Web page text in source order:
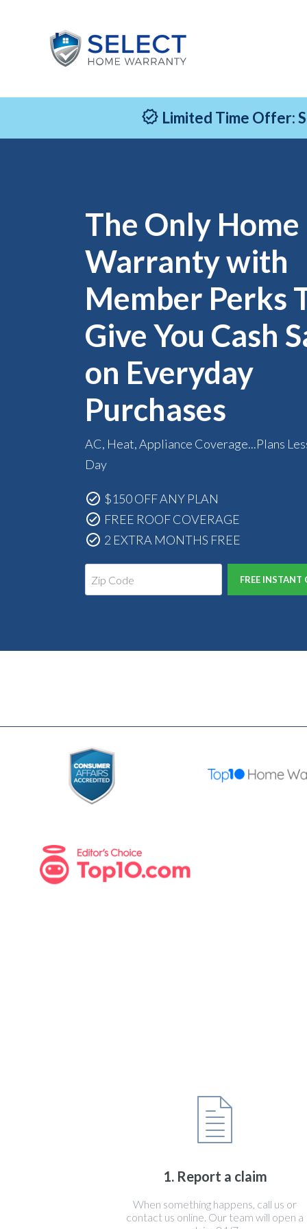
Limited Time Offer:
The Only Home
Warranty with
Member Perks
Give You Cash
on Everyday
Purchases
AC, Heat, Appliance Coverage...Plans
Day
$150 OFF ANY PLAN
FREE ROOF COVERAGE
2 EXTRA MONTHS FREE
1. Report a claim
When something happens, call us or
contact us online. Our team will open a